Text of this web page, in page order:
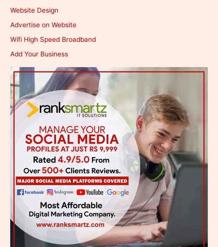
Website Design
Advertise on Website
Wifi High Speed Broadband
Add Your Business